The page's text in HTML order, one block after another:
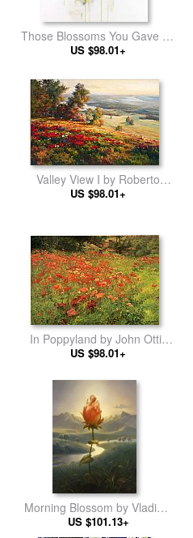
Those Blossoms You Gave So
Freely 1 by Bobbie Burgers
US $98.01+
Valley View I by Roberto
Lombardi
US $98.01+
In Poppyland by John Ottis
Adams
US $98.01+
Morning Blossom by Vladimir
Kush
US $101.13+